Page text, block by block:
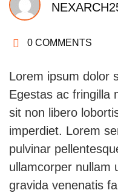
0 COMMENTS
Lorem ipsum dolor
Egestas ac fringilla
sit non libero
imperdiet. Lorem
pulvinar
ullamcorper nullam
gravida venenatis